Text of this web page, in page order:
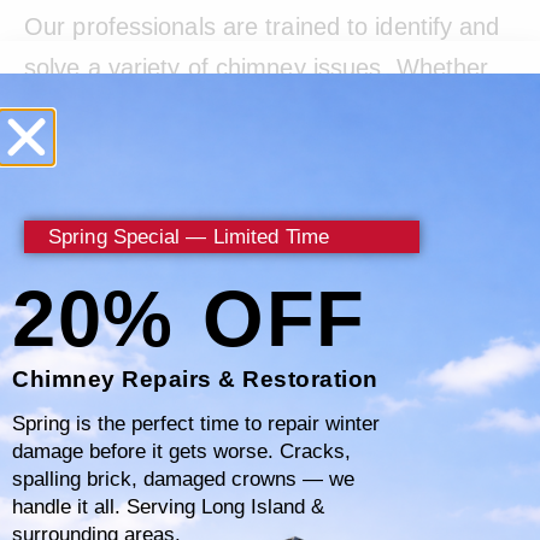
Our professionals are trained to identify and
solve a variety of chimney issues. Whether
it’s dealing with obstructions caused by
nesting animals or addressing damage from
it. We understand the complexities of
ensure everything from the flue to the cap is
in optimal condition.
Accessibility to expert help is crucial, which is
why877-793-3712is always ready to
Spring Special — Limited Time
20% OFF
Chimney Repairs & Restoration
Spring is the perfect time to repair winter
damage before it gets worse. Cracks,
spalling brick, damaged crowns — we
handle it all. Serving Long Island &
surrounding areas.